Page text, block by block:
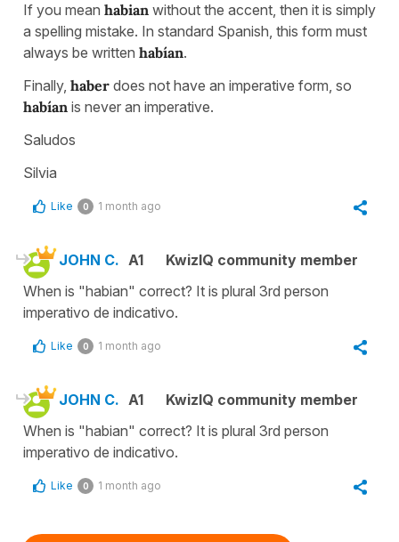
If you mean habian without the accent, then it is simply
a spelling mistake. In standard Spanish, this form must
always be written habían.
Finally, haber does not have an imperative form, so
habían is never an imperative.
Saludos
Silvia
Like 0 1 month ago
JOHN C. A1
KwizIQ community member
When is "habian" correct? It is plural 3rd person
imperativo de indicativo.
Like 0 1 month ago
JOHN C. A1
KwizIQ community member
When is "habian" correct? It is plural 3rd person
imperativo de indicativo.
Like 0 1 month ago